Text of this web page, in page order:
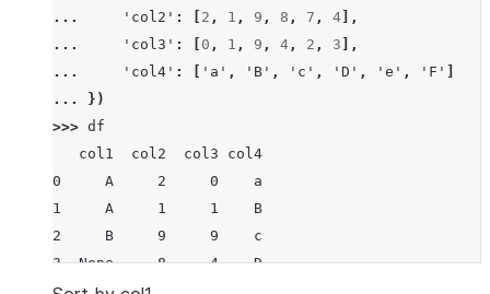
...
'col2' : 2 , 1 , 9 , 8 , 7 , 4 ],
...
'col3' : 0 , 1 , 9 , 4 , 2 , 3 ],
...
'col4' : 'a' , 'B' , 'c' , 'D' , 'e' , 'F'
...
})
>>> df
   col1  col2  col3 col4
0     A     2     0    a
1     A     1     1    B
2     B     9     9    c
3  None     8     4    D
4     D     7     2    e